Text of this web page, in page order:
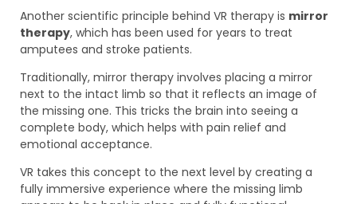
Another scientific principle behind VR therapy is mirror
therapy, which has been used for years to treat
amputees and stroke patients.
Traditionally, mirror therapy involves placing a mirror
next to the intact limb so that it reflects an image of
the missing one. This tricks the brain into seeing a
complete body, which helps with pain relief and
emotional acceptance.
VR takes this concept to the next level by creating a
fully immersive experience where the missing limb